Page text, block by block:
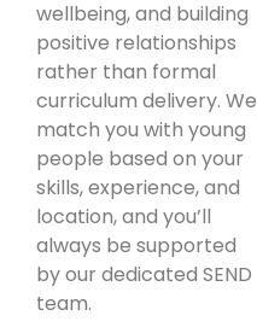
wellbeing, and building
positive relationships
rather than formal
curriculum delivery. We
match you with young
people based on your
skills, experience, and
location, and you’ll
always be supported
by our dedicated SEND
team.